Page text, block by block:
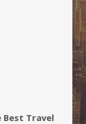
Best Travel